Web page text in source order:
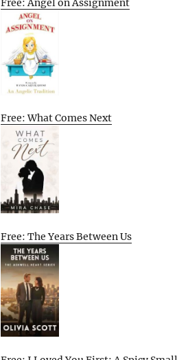
Free: Angel on Assignment
Free: What Comes Next
Free: The Years Between Us